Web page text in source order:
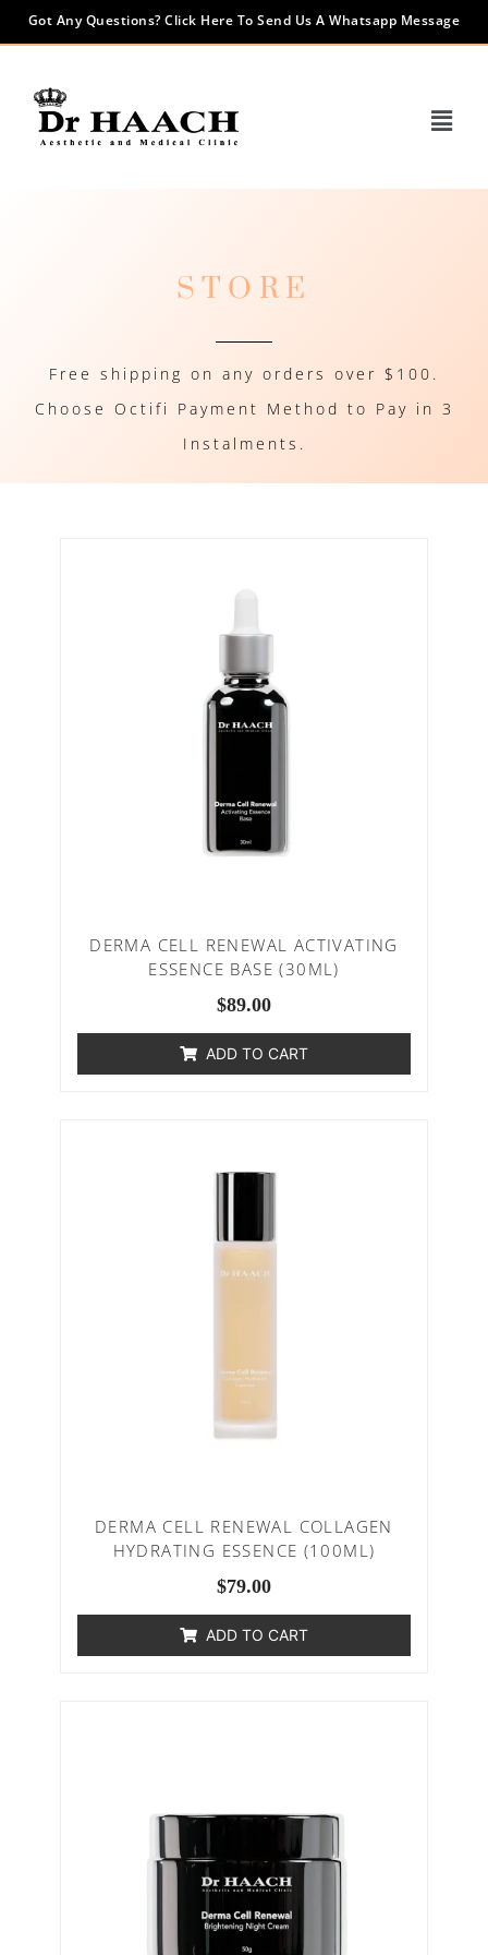
Got Any Questions? Click Here To Send Us A Whatsapp Message
STORE
Free shipping on any orders over $100.
Choose Octifi Payment Method to Pay in 3
Instalments.
DERMA CELL RENEWAL ACTIVATING
ESSENCE BASE (30ML)
$89.00
ADD TO CART
DERMA CELL RENEWAL COLLAGEN
HYDRATING ESSENCE (100ML)
$79.00
ADD TO CART